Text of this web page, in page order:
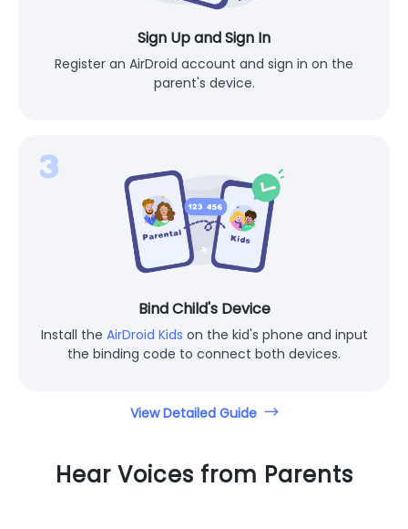
Sign Up and Sign In
Register an AirDroid account and sign in on the
parent's device.
Bind Child's Device
Install the AirDroid Kids on the kid's phone and input
the binding code to connect both devices.
View Detailed Guide
Hear Voices from Parents